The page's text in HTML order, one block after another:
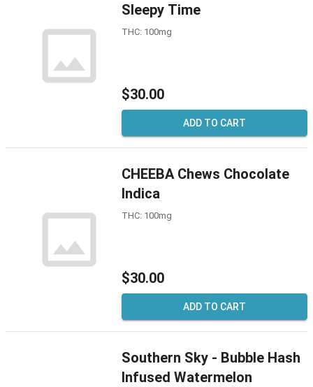
Sleepy Time
THC: 100mg
$30.00
ADD TO CART
CHEEBA Chews Chocolate
Indica
THC: 100mg
$30.00
ADD TO CART
Southern Sky - Bubble Hash
Infused Watermelon